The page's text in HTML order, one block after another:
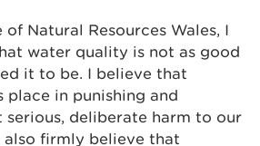
Natural Resources Wales, I
water quality is not as good
it to be. I believe that
place in punishing and
deliberate harm to our
also firmly believe that